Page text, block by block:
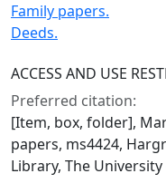
Family papers.
Deeds.
ACCESS AND USE
Preferred citation:
[Item, box, folder],
papers, ms4424,
Library, The